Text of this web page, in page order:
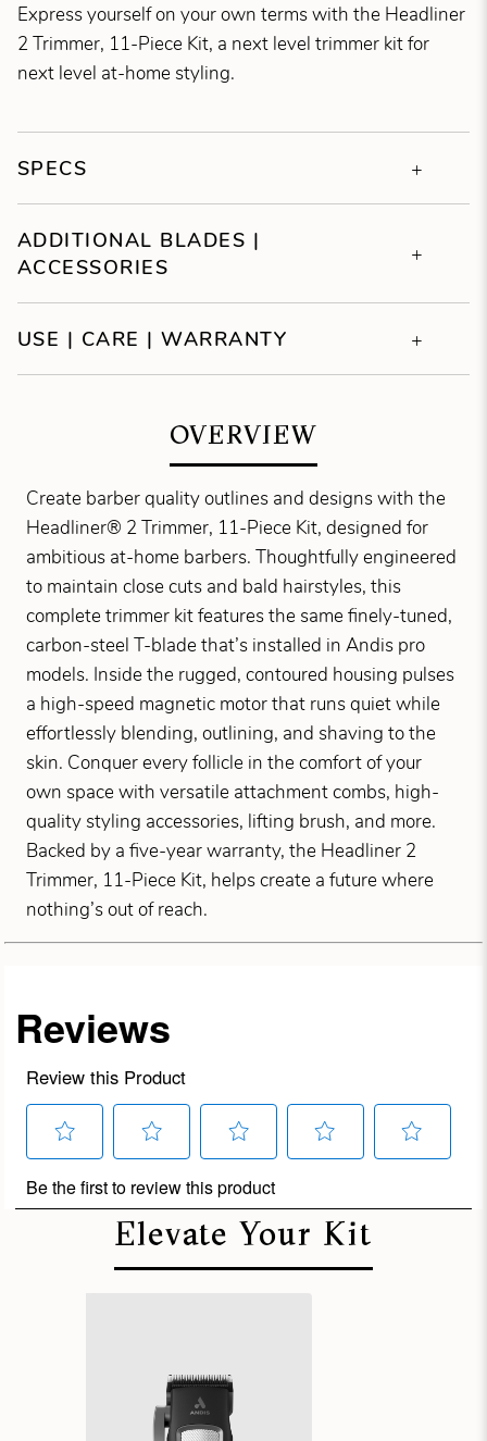
Express yourself on your own terms with the Headliner
2 Trimmer, 11-Piece Kit, a next level trimmer kit for
next level at-home styling.
SPECS
ADDITIONAL BLADES |
ACCESSORIES
USE | CARE | WARRANTY
OVERVIEW
Create barber quality outlines and designs with the
Headliner® 2 Trimmer, 11-Piece Kit, designed for
ambitious at-home barbers. Thoughtfully engineered
to maintain close cuts and bald hairstyles, this
complete trimmer kit features the same finely-tuned,
carbon-steel T-blade that’s installed in Andis pro
models. Inside the rugged, contoured housing pulses
a high-speed magnetic motor that runs quiet while
effortlessly blending, outlining, and shaving to the
skin. Conquer every follicle in the comfort of your
own space with versatile attachment combs, high-
quality styling accessories, lifting brush, and more.
Backed by a five-year warranty, the Headliner 2
Trimmer, 11-Piece Kit, helps create a future where
nothing’s out of reach.
Elevate Your Kit